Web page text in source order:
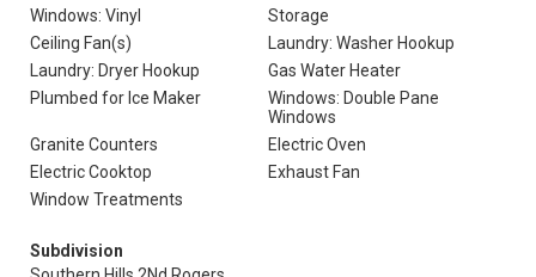
Windows: Vinyl
Storage
Ceiling Fan(s)
Laundry: Washer Hookup
Laundry: Dryer Hookup
Gas Water Heater
Plumbed for Ice Maker
Windows: Double Pane
Windows
Granite Counters
Electric Oven
Electric Cooktop
Exhaust Fan
Window Treatments
Subdivision